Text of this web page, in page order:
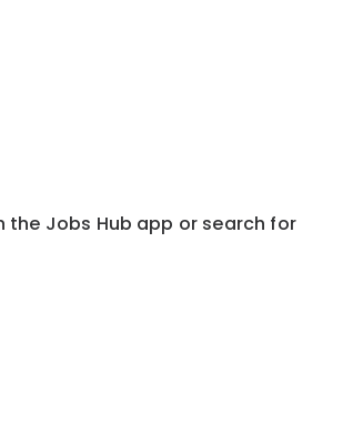
the Jobs Hub app or search for